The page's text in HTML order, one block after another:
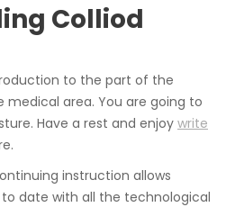
Colliod
to the part of the
medical area. You are going to
Have a rest and enjoy write
instruction allows
date with all the technological